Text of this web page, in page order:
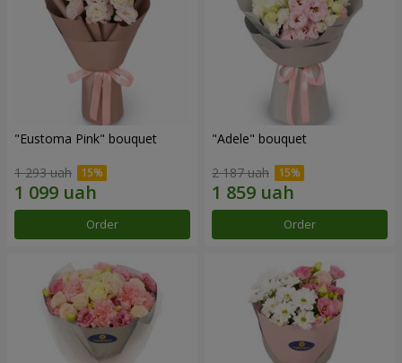
"Eustoma Pink" bouquet
1 293 uah
Order
"Adele" bouquet
2 187 uah
Order